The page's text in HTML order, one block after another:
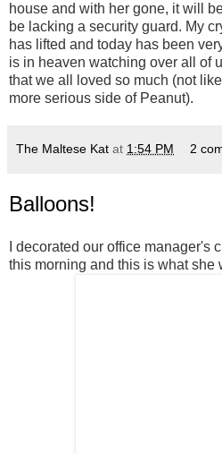
house and with her gone, it will
be lacking a security guard. My
has lifted and today has been
is in heaven watching over all of
that we all loved so much (not
more serious side of Peanut).
The Maltese Kat at 1:54 PM 2
Balloons!
I decorated our office manager's
this morning and this is what she